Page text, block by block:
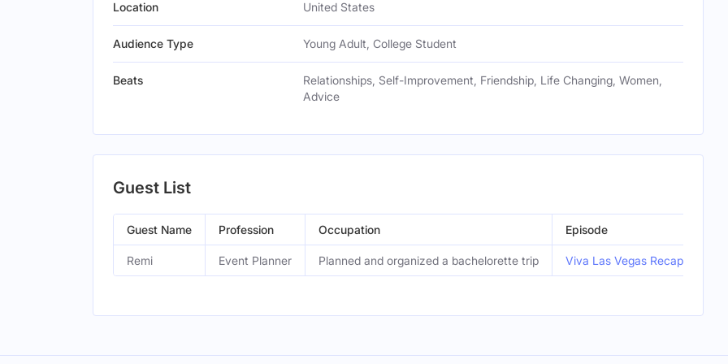
Location United States
Audience Type Young Adult, College Student
Beats
Relationships, Self-Improvement, Friendship, Life Changing, Women,
Advice
Guest List
Guest Name Profession Occupation Episode
Remi Event Planner Planned and organized a bachelorette trip Viva Las Vegas